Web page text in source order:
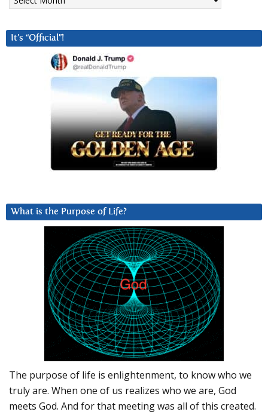
It’s “Official”!
What is the Purpose of Life?
The purpose of life is enlightenment, to know who we
truly are. When one of us realizes who we are, God
meets God. And for that meeting was all of this created.